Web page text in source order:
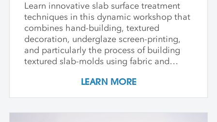
Learn innovative slab surface treatment
techniques in this dynamic workshop that
combines hand-building, textured
decoration, underglaze screen-printing,
and particularly the process of building
textured slab-molds using fabric and
own cast textured clay slabs, transforming
them into sculptures or functional wares,
LEARN MORE